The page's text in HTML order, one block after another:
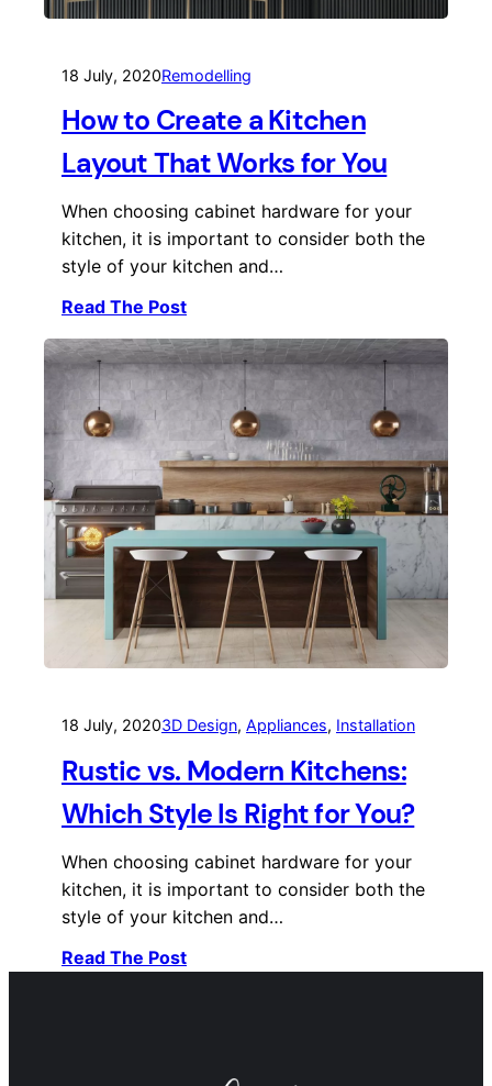
18 July, 2020Remodelling
How to Create a Kitchen
Layout That Works for You
When choosing cabinet hardware for your
kitchen, it is important to consider both the
style of your kitchen and…
Read The Post
18 July, 20203D Design, Appliances, Installation
Rustic vs. Modern Kitchens:
Which Style Is Right for You?
When choosing cabinet hardware for your
kitchen, it is important to consider both the
style of your kitchen and…
Read The Post